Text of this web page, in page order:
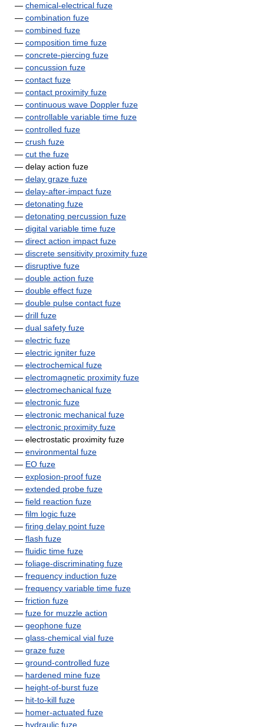
— chemical-electrical fuze
— combination fuze
— combined fuze
— composition time fuze
— concrete-piercing fuze
— concussion fuze
— contact fuze
— contact proximity fuze
— continuous wave Doppler fuze
— controllable variable time fuze
— controlled fuze
— crush fuze
— cut the fuze
— delay action fuze
— delay graze fuze
— delay-after-impact fuze
— detonating fuze
— detonating percussion fuze
— digital variable time fuze
— direct action impact fuze
— discrete sensitivity proximity fuze
— disruptive fuze
— double action fuze
— double effect fuze
— double pulse contact fuze
— drill fuze
— dual safety fuze
— electric fuze
— electric igniter fuze
— electrochemical fuze
— electromagnetic proximity fuze
— electromechanical fuze
— electronic fuze
— electronic mechanical fuze
— electronic proximity fuze
— electrostatic proximity fuze
— environmental fuze
— EO fuze
— explosion-proof fuze
— extended probe fuze
— field reaction fuze
— film logic fuze
— firing delay point fuze
— flash fuze
— fluidic time fuze
— foliage-discriminating fuze
— frequency induction fuze
— frequency variable time fuze
— friction fuze
— fuze for muzzle action
— geophone fuze
— glass-chemical vial fuze
— graze fuze
— ground-controlled fuze
— hardened mine fuze
— height-of-burst fuze
— hit-to-kill fuze
— homer-actuated fuze
— hydraulic fuze